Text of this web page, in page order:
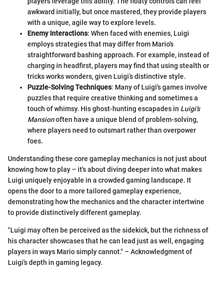
awkward initially, but once mastered, they provide players
with a unique, agile way to explore levels.
Enemy Interactions: When faced with enemies, Luigi
employs strategies that may differ from Mario's
straightforward bashing approach. For example, instead of
charging in headfirst, players may find that using stealth or
tricks works wonders, given Luigi’s distinctive style.
Puzzle-Solving Techniques: Many of Luigi's games involve
puzzles that require creative thinking and sometimes a
touch of whimsy. His ghost-hunting escapades in Luigi’s
Mansionoften have a unique blend of problem-solving,
where players need to outsmart rather than overpower
foes.
Understanding these core gameplay mechanics is not just about
knowing how to play – it's about diving deeper into what makes
Luigi uniquely enjoyable in a crowded gaming landscape. It
opens the door to a more tailored gameplay experience,
demonstrating how the mechanics and the character intertwine
to provide distinctively different gameplay.
"Luigi may often be perceived as the sidekick, but the richness of
his character showcases that he can lead just as well, engaging
players in ways Mario simply cannot." – Acknowledgment of
Luigi's depth in gaming legacy.